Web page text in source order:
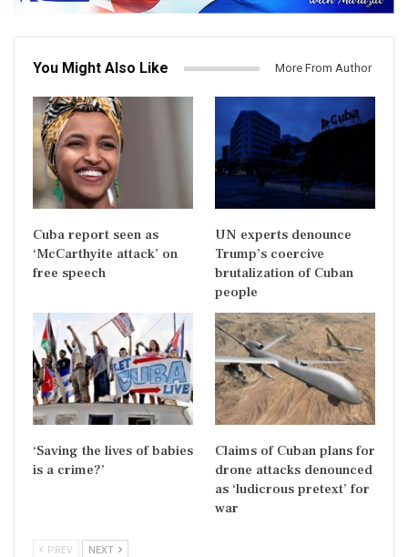
You Might Also Like More From Author
Cuba report seen as
‘McCarthyite attack’ on
free speech
UN experts denounce
Trump’s coercive
brutalization of Cuban
people
‘Saving the lives of babies
is a crime?’
Claims of Cuban plans for
drone attacks denounced
as ‘ludicrous pretext’ for
war
PREV NEXT